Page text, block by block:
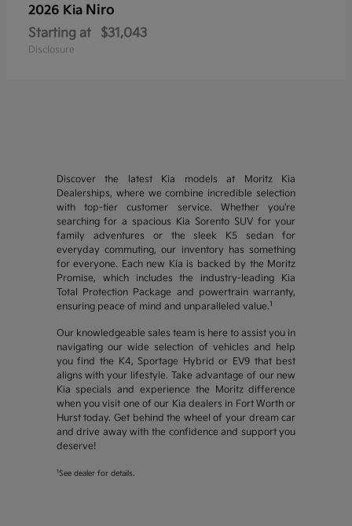
2026 Kia Niro
Starting at $31,043
Disclosure
Discover the latest Kia models at Moritz Kia
Dealerships, where we combine incredible selection
with top-tier customer service. Whether you're
searching for a spacious Kia Sorento SUV for your
family adventures or the sleek K5 sedan for
everyday commuting, our inventory has something
for everyone. Each new Kia is backed by the Moritz
Promise, which includes the industry-leading Kia
Total Protection Package and powertrain warranty,
ensuring peace of mind and unparalleled value.1
Our knowledgeable sales team is here to assist you in
navigating our wide selection of vehicles and help
you find the K4, Sportage Hybrid or EV9 that best
aligns with your lifestyle. Take advantage of our new
Kia specials and experience the Moritz difference
when you visit one of our Kia dealers in Fort Worth or
Hurst today. Get behind the wheel of your dream car
and drive away with the confidence and support you
deserve!
1 See dealer for details.